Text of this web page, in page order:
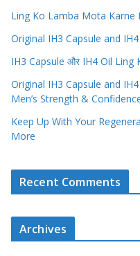
Ling Ko Lamba Mota Karne
Original IH3 Capsule and
IH3 Capsule और IH4 Oil
Original IH3 Capsule and
Men’s Strength &
Keep Up With Your
More
Recent Comments
Archives